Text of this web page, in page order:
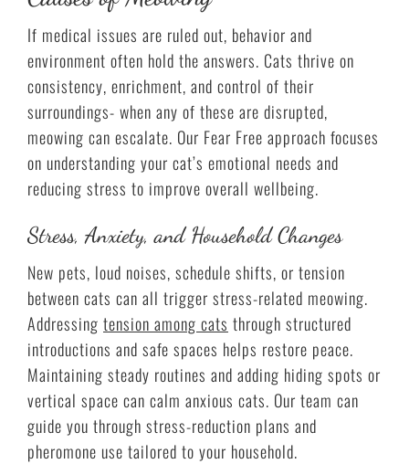
If medical issues are ruled out, behavior and
environment often hold the answers. Cats thrive on
consistency, enrichment, and control of their
surroundings- when any of these are disrupted,
meowing can escalate. Our Fear Free approach focuses
on understanding your cat’s emotional needs and
reducing stress to improve overall wellbeing.
Stress, Anxiety, and Household Changes
New pets, loud noises, schedule shifts, or tension
between cats can all trigger stress-related meowing.
Addressing tension among cats through structured
introductions and safe spaces helps restore peace.
Maintaining steady routines and adding hiding spots or
vertical space can calm anxious cats. Our team can
guide you through stress-reduction plans and
pheromone use tailored to your household.